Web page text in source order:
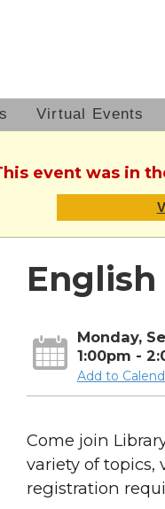
Virtual Events
event was in
English
Monday,
1:00pm -
Add to
Come join
variety of topics,
registration